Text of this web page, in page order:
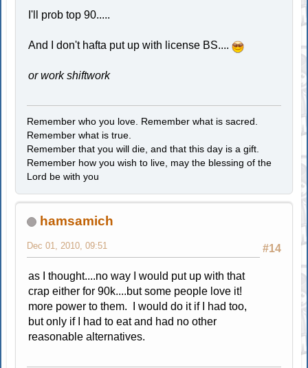
I'll prob top 90.....
And I don't hafta put up with license BS....
or work shiftwork
Remember who you love. Remember what is sacred.
Remember what is true.
Remember that you will die, and that this day is a gift.
Remember how you wish to live, may the blessing of the
Lord be with you
hamsamich
#14
Dec 01, 2010, 09:51
as I thought....no way I would put up with that
crap either for 90k....but some people love it!
more power to them. I would do it if I had too,
but only if I had to eat and had no other
reasonable alternatives.